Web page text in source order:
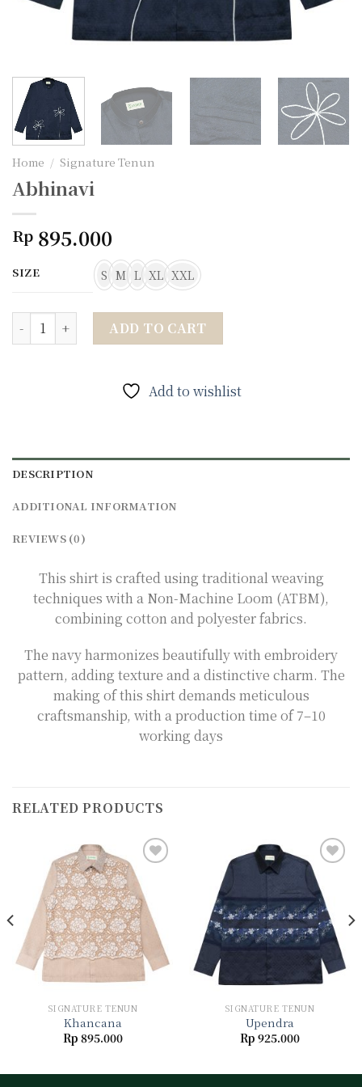
Home / Signature Tenun
Abhinavi
Rp 895.000
SIZE S M L XL XXL
Abhinavi quantityADD TO CART
Add to wishlist
DESCRIPTION
ADDITIONAL INFORMATION
REVIEWS (0)
This shirt is crafted using traditional weaving
techniques with a Non-Machine Loom (ATBM),
combining cotton and polyester fabrics.
The navy harmonizes beautifully with embroidery
pattern, adding texture and a distinctive charm. The
making of this shirt demands meticulous
craftsmanship, with a production time of 7–10
working days
RELATED PRODUCTS
Add to
wishlist
SIGNATURE TENUN
Khancana
Rp 895.000
Add to
wishlist
SIGNATURE TENUN
Upendra
Rp 925.000